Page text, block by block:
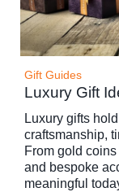
Gift Guides
Luxury Gift
Luxury gifts
craftsmanship,
From gold
and bespoke
meaningful